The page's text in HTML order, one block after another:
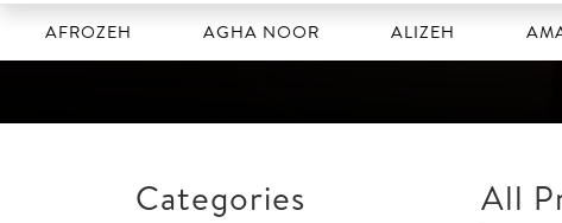
AGHA NOOR ALIZEH
Categories All